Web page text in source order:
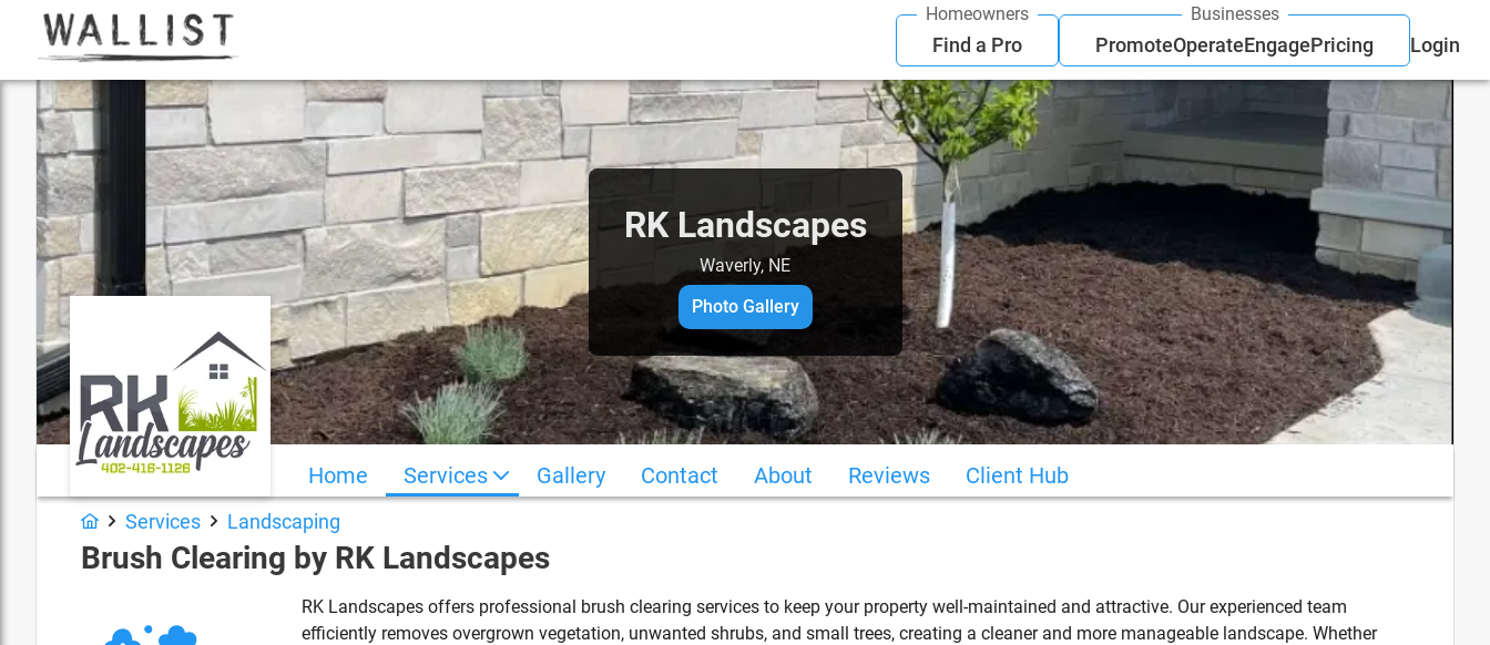
Homeowners
Find a Pro
Businesses
PromoteOperateEngagePricing Login
RK Landscapes
Waverly, NE
Photo Gallery
Home Services Gallery Contact About Reviews Client Hub
Services Landscaping
Brush Clearing by RK Landscapes
RK Landscapes offers professional brush clearing services to keep your property well-maintained and attractive. Our experienced team
efficiently removes overgrown vegetation, unwanted shrubs, and small trees, creating a cleaner and more manageable landscape. Whether